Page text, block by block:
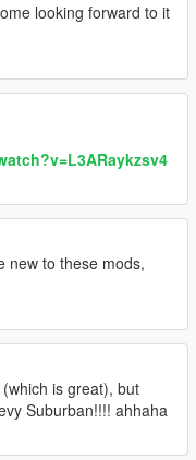
looking forward to it
new to these mods,
is great), but
Suburban!!!! ahhaha